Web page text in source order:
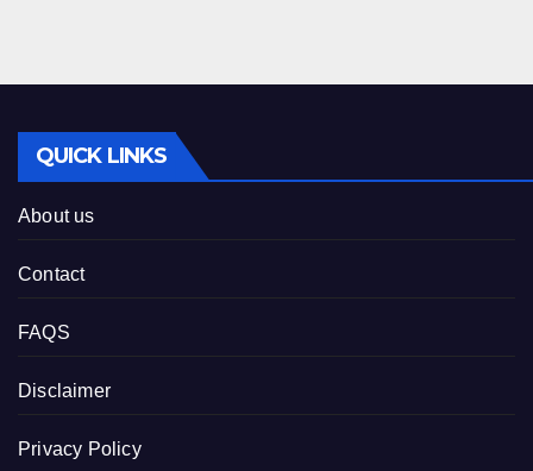
QUICK LINKS
About us
Contact
FAQS
Disclaimer
Privacy Policy